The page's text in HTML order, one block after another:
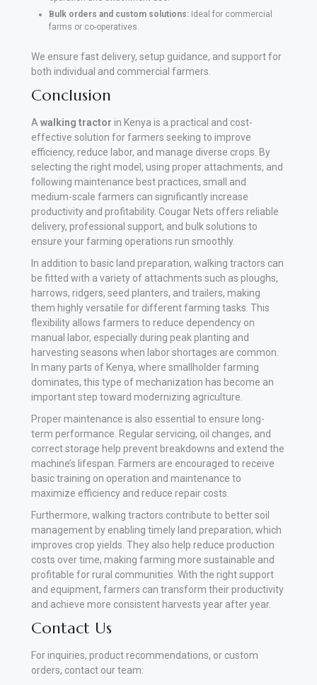
Bulk orders and custom solutions: Ideal for commercial
farms or co-operatives.
We ensure fast delivery, setup guidance, and support for
both individual and commercial farmers.
Conclusion
A walking tractor in Kenya is a practical and cost-
effective solution for farmers seeking to improve
efficiency, reduce labor, and manage diverse crops. By
selecting the right model, using proper attachments, and
following maintenance best practices, small and
medium-scale farmers can significantly increase
productivity and profitability. Cougar Nets offers reliable
delivery, professional support, and bulk solutions to
ensure your farming operations run smoothly.
In addition to basic land preparation, walking tractors can
be fitted with a variety of attachments such as ploughs,
harrows, ridgers, seed planters, and trailers, making
them highly versatile for different farming tasks. This
flexibility allows farmers to reduce dependency on
manual labor, especially during peak planting and
harvesting seasons when labor shortages are common.
In many parts of Kenya, where smallholder farming
dominates, this type of mechanization has become an
important step toward modernizing agriculture.
Proper maintenance is also essential to ensure long-
term performance. Regular servicing, oil changes, and
correct storage help prevent breakdowns and extend the
machine’s lifespan. Farmers are encouraged to receive
basic training on operation and maintenance to
maximize efficiency and reduce repair costs.
Furthermore, walking tractors contribute to better soil
management by enabling timely land preparation, which
improves crop yields. They also help reduce production
costs over time, making farming more sustainable and
profitable for rural communities. With the right support
and equipment, farmers can transform their productivity
and achieve more consistent harvests year after year.
Contact Us
For inquiries, product recommendations, or custom
orders, contact our team: